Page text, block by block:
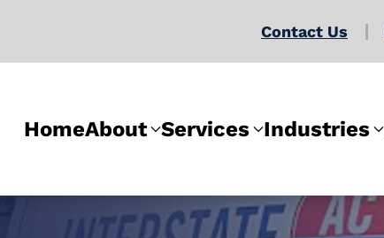
Contact Us
HomeAbout Services Industries